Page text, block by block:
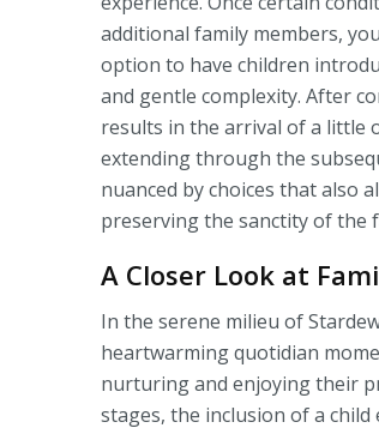
additional family members,
option to have children
and gentle complexity. After
results in the arrival of a little
extending through the
nuanced by choices that also
preserving the sanctity of the
A Closer Look at
In the serene milieu of
heartwarming quotidian
nurturing and enjoying their
stages, the inclusion of a